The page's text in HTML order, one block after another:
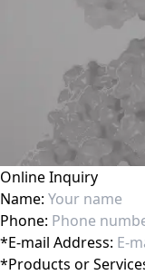
Online Inquiry
Name:
Phone:
*E-mail Address:
*Products or